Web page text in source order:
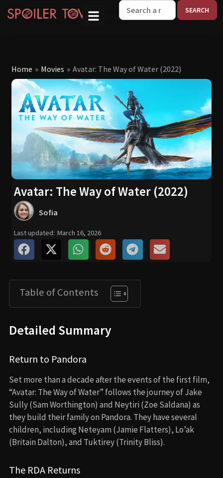
Home » Movies » Avatar: The Way of Water (2022)
Avatar: The Way of Water (2022)
Sofia
Last updated: March 16, 2026
Table of Contents
Detailed Summary
Return to Pandora
Set more than a decade after the events of the first film,
“Avatar: The Way of Water” follows the journey of Jake
Sully (Sam Worthington) and Neytiri (Zoe Saldana) as
they build their family on Pandora. They have several
children, including Neteyam (Jamie Flatters), Lo’ak
(Britain Dalton), and Tuktirey (Trinity Bliss).
The RDA Returns